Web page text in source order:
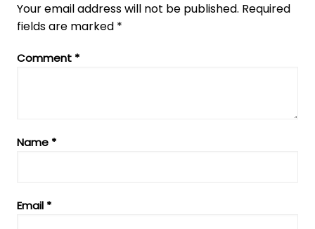
Your email address will not be published. Required
fields are marked *
Comment *
Name *
Email *